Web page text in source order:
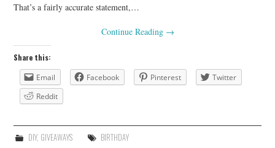
That’s a fairly accurate statement,…
Continue Reading →
Share this:
Email
Facebook Pinterest
Twitter
Reddit
DIY, GIVEAWAYS BIRTHDAY